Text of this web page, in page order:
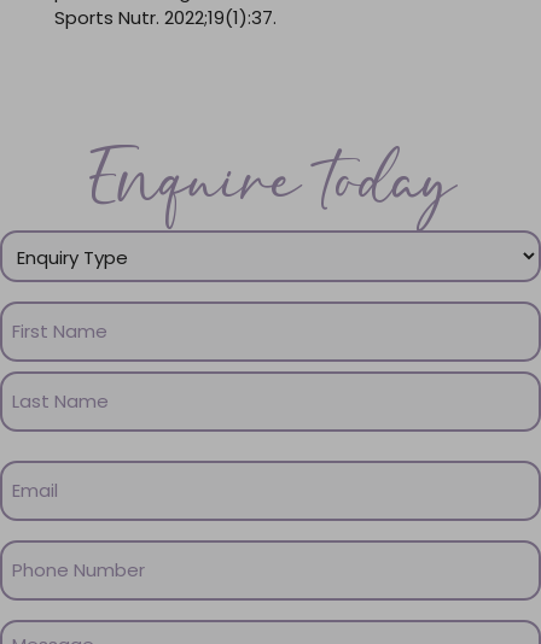
Sports Nutr. 2022;19(1):37.
Enquire today
Enquiry
Type
(Required)
Name
(Required)
First
Name
Name
Email
(Required)
Phone
(Required)
Message